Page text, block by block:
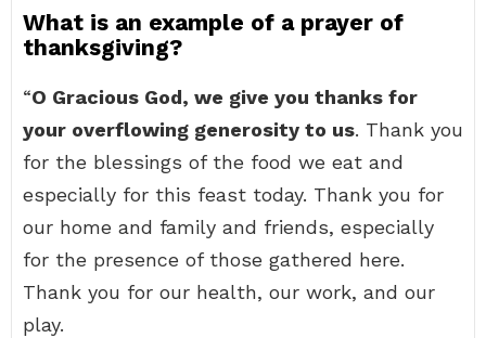
What is an example of a prayer of
thanksgiving?
“O Gracious God, we give you thanks for
your overflowing generosity to us. Thank you
for the blessings of the food we eat and
especially for this feast today. Thank you for
our home and family and friends, especially
for the presence of those gathered here.
Thank you for our health, our work, and our
play.